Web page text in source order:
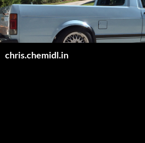
Skip
to
content
chris.chemidl.in